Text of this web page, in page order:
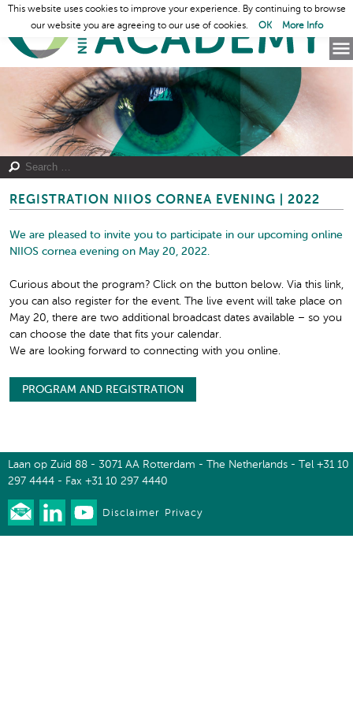
REGISTRATION NIIOS CORNEA EVENING | 2022
We are pleased to invite you to participate in our upcoming online
NIIOS cornea evening on May 20, 2022.
Curious about the program? Click on the button below. Via this link,
you can also register for the event. The live event will take place on
May 20, there are two additional broadcast dates available – so you
can choose the date that fits your calendar.
We are looking forward to connecting with you online.
PROGRAM AND REGISTRATION
Laan op Zuid 88 - 3071 AA Rotterdam - The Netherlands - Tel +31 10
297 4444 - Fax +31 10 297 4440
Disclaimer Privacy
This website uses cookies to improve your experience. By continuing to browse
our website you are agreeing to our use of cookies.
OK More Info